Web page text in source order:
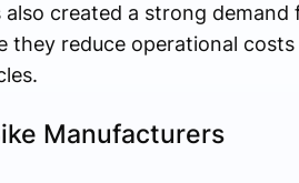
created a strong
they reduce operational costs
Manufacturers